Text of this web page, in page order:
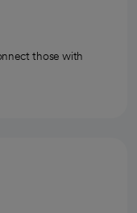
those with